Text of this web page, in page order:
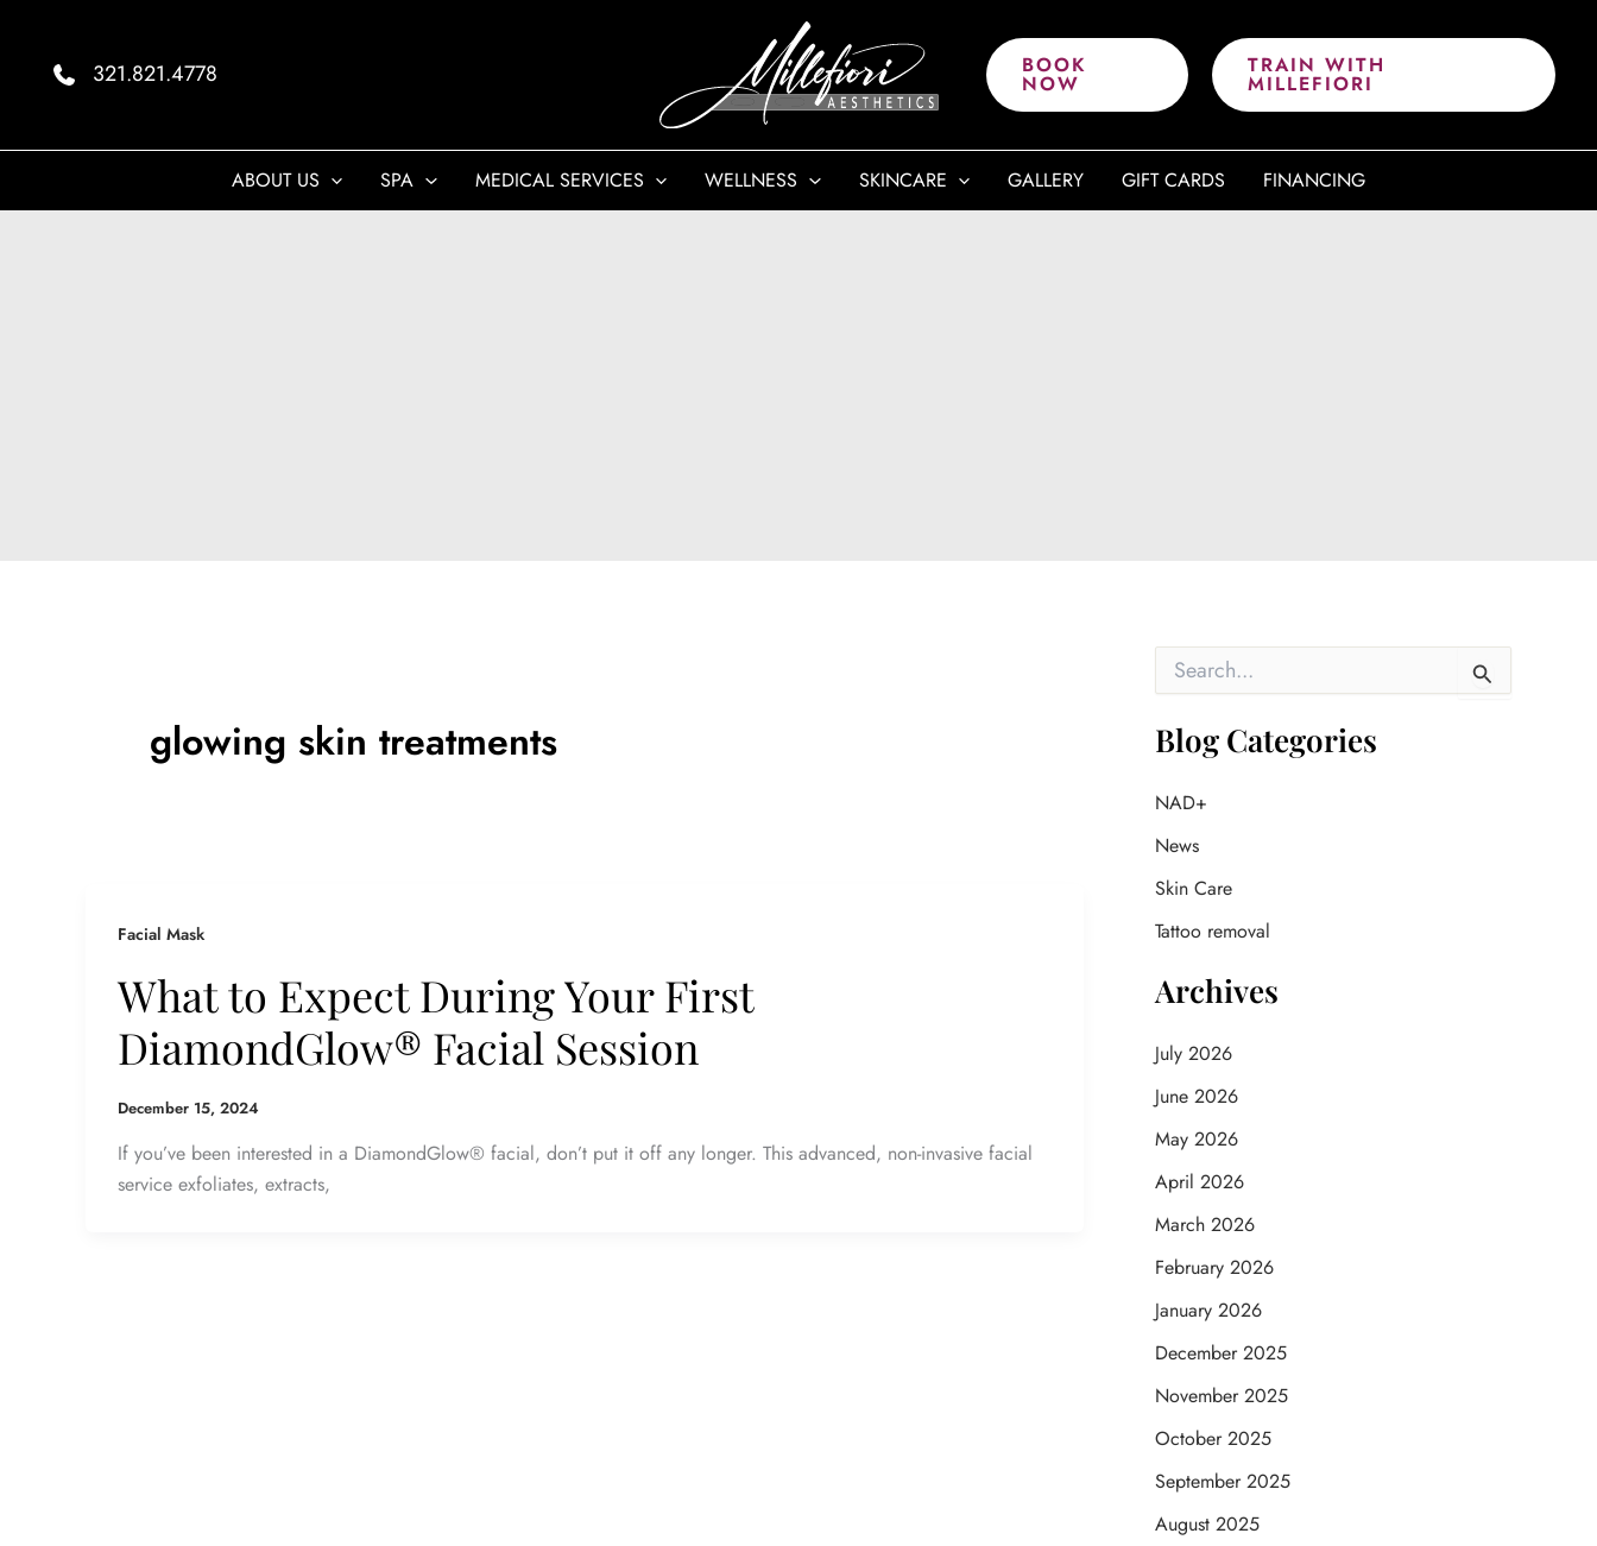
content
321.821.4778 BOOK
NOW
TRAIN WITH
MILLEFIORI
ABOUT US SPA MEDICAL SERVICES WELLNESS SKINCARE GALLERY GIFT CARDS FINANCING
glowing skin treatments
Facial Mask
What to Expect During Your First
DiamondGlow® Facial Session
December 15, 2024
If you’ve been interested in a DiamondGlow® facial, don’t put it off any longer. This advanced, non-invasive facial
service exfoliates, extracts,
r
c
f
r
Blog Categories
NAD+
News
Skin Care
Tattoo removal
Archives
July 2026
June 2026
May 2026
April 2026
March 2026
February 2026
January 2026
December 2025
November 2025
October 2025
September 2025
August 2025